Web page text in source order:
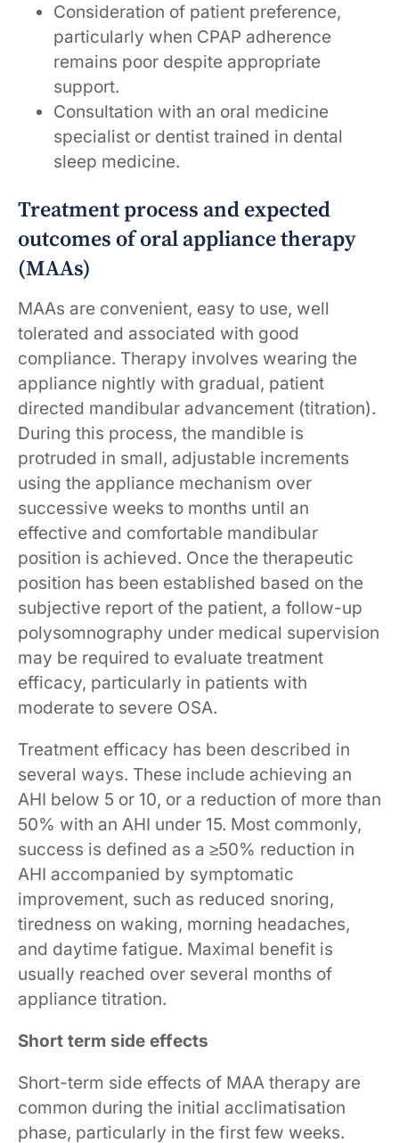
Consideration of patient preference,
particularly when CPAP adherence
remains poor despite appropriate
support.
Consultation with an oral medicine
specialist or dentist trained in dental
sleep medicine.
Treatment process and expected
outcomes of oral appliance therapy
(MAAs)
MAAs are convenient, easy to use, well
tolerated and associated with good
compliance. Therapy involves wearing the
appliance nightly with gradual, patient
directed mandibular advancement (titration).
During this process, the mandible is
protruded in small, adjustable increments
using the appliance mechanism over
successive weeks to months until an
effective and comfortable mandibular
position is achieved. Once the therapeutic
position has been established based on the
subjective report of the patient, a follow-up
polysomnography under medical supervision
may be required to evaluate treatment
efficacy, particularly in patients with
moderate to severe OSA.
Treatment efficacy has been described in
several ways. These include achieving an
AHI below 5 or 10, or a reduction of more than
50% with an AHI under 15. Most commonly,
success is defined as a ≥50% reduction in
AHI accompanied by symptomatic
improvement, such as reduced snoring,
tiredness on waking, morning headaches,
and daytime fatigue. Maximal benefit is
usually reached over several months of
appliance titration.
Short term side effects
Short-term side effects of MAA therapy are
common during the initial acclimatisation
phase, particularly in the first few weeks.